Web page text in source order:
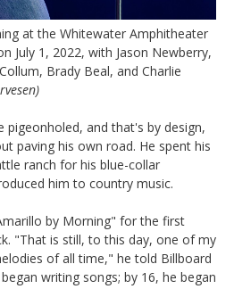
at the Whitewater Amphitheater
July 1, 2022, with Jason Newberry,
Brady Beal, and Charlie
pigeonholed, and that's by design,
paving his own road. He spent his
ranch for his blue-collar
him to country music.
by Morning" for the first
"That is still, to this day, one of my
of all time," he told Billboard
writing songs; by 16, he began